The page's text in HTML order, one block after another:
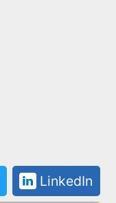
LinkedIn